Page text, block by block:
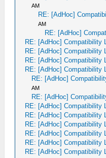
AM
RE: [AdHoc]
AM
RE: [AdHoc]
RE: [AdHoc] Compatibility
RE: [AdHoc] Compatibility
RE: [AdHoc] Compatibility
RE: [AdHoc] Compatibility
RE: [AdHoc]
AM
RE: [AdHoc]
RE: [AdHoc] Compatibility
RE: [AdHoc] Compatibility
RE: [AdHoc] Compatibility
RE: [AdHoc] Compatibility
RE: [AdHoc] Compatibility
RE: [AdHoc] Compatibility